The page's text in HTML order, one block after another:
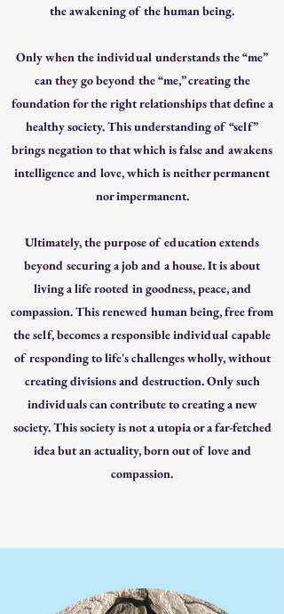
the awakening of the human being.
Only when the individual understands the “me”
can they go beyond the “me,” creating the
foundation for the right relationships that define a
healthy society. This understanding of “self”
brings negation to that which is false and awakens
intelligence and love, which is neither permanent
nor impermanent.
Ultimately, the purpose of education extends
beyond securing a job and a house. It is about
living a life rooted in goodness, peace, and
compassion. This renewed human being, free from
the self, becomes a responsible individual capable
of responding to life's challenges wholly, without
creating divisions and destruction. Only such
individuals can contribute to creating a new
society. This society is not a utopia or a far-fetched
idea but an actuality, born out of love and
compassion.